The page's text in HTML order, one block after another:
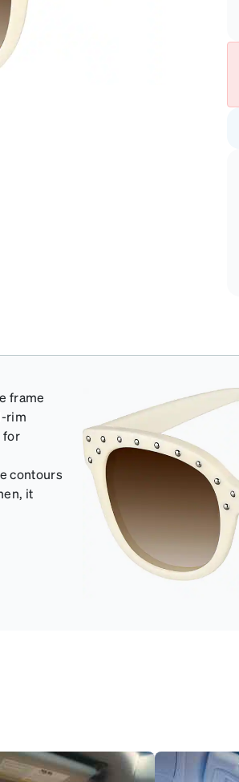
frame
rim
for
contours
it